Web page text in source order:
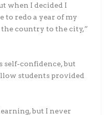
when I decided I
to redo a year of my
country to the city,”
self-confidence, but
students provided
but I never